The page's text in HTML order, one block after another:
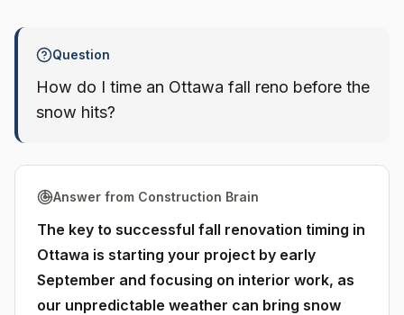
Question
How do I time an Ottawa fall reno before the
snow hits?
Answer from Construction Brain
The key to successful fall renovation timing in
Ottawa is starting your project by early
September and focusing on interior work, as
our unpredictable weather can bring snow